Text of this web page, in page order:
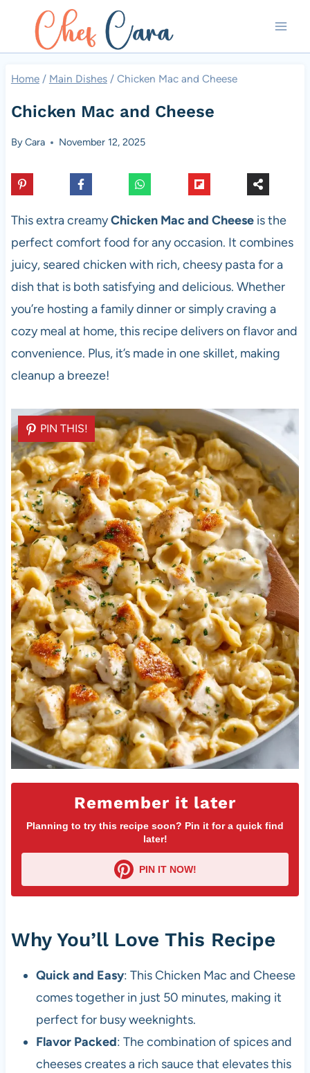
content
Home / Main Dishes / Chicken Mac and Cheese
Chicken Mac and Cheese
ByCara November 12, 2025
This extra creamyChicken Mac and Cheeseis the
perfect comfort food for any occasion. It combines
juicy, seared chicken with rich, cheesy pasta for a
dish that is both satisfying and delicious. Whether
you’re hosting a family dinner or simply craving a
cozy meal at home, this recipe delivers on flavor and
convenience. Plus, it’s made in one skillet, making
cleanup a breeze!
Remember it later
Planning to try this recipe soon? Pin it for a quick find
later!
PIN IT NOW!
PIN THIS!
Why You’ll Love This Recipe
Quick and Easy: This Chicken Mac and Cheese
comes together in just 50 minutes, making it
perfect for busy weeknights.
Flavor Packed: The combination of spices and
cheeses creates a rich sauce that elevates this